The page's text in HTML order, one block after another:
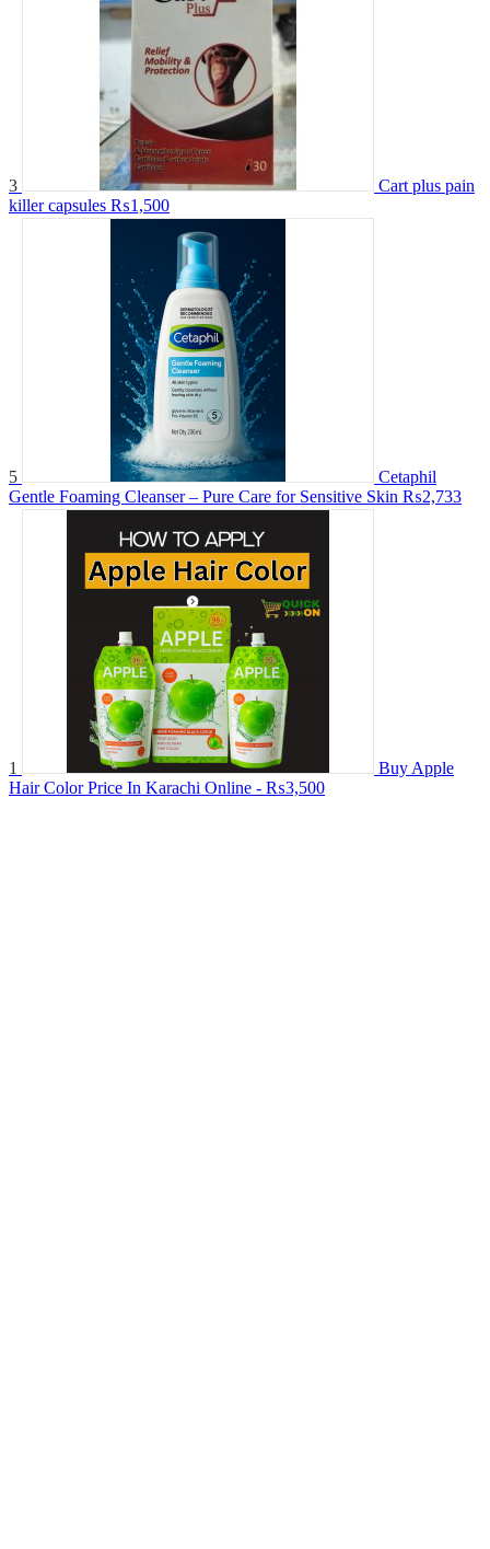
3
Cart plus pain
killer capsules ₨1,500
5
Cetaphil
Gentle Foaming Cleanser – Pure Care for Sensitive Skin ₨2,733
1
Buy Apple
Hair Color Price In Karachi Online - ₨3,500